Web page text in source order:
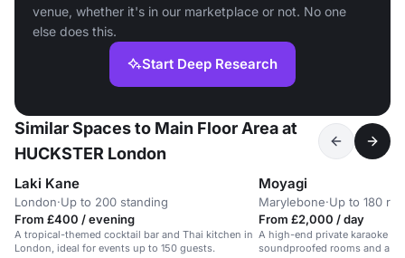
venue, whether it's in our marketplace or not. No one
else does this.
Start Deep Research
Similar Spaces to Main Floor Area at
HUCKSTER London
Laki Kane
London·Up to 200 standing
From £400 / evening
A tropical-themed cocktail bar and Thai kitchen in
London, ideal for events up to 150 guests.
Moyagi
Marylebone·Up to 180
From £2,000 / day
A high-end private karaoke
soundproofed rooms and a